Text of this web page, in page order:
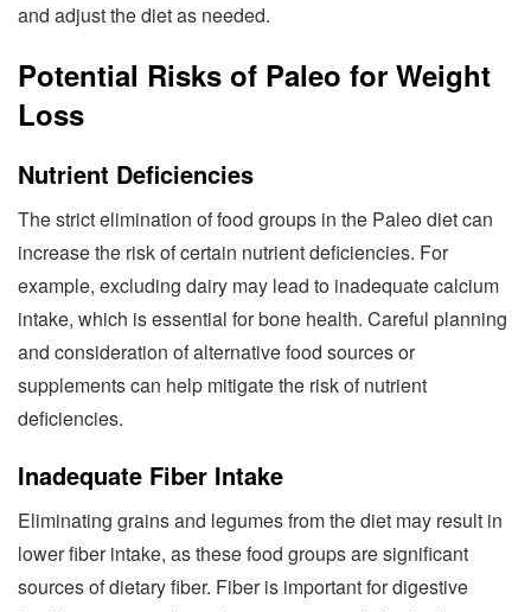
and adjust the diet as needed.
Potential Risks of Paleo for Weight
Loss
Nutrient Deficiencies
The strict elimination of food groups in the Paleo diet can
increase the risk of certain nutrient deficiencies. For
example, excluding dairy may lead to inadequate calcium
intake, which is essential for bone health. Careful planning
and consideration of alternative food sources or
supplements can help mitigate the risk of nutrient
deficiencies.
Inadequate Fiber Intake
Eliminating grains and legumes from the diet may result in
lower fiber intake, as these food groups are significant
sources of dietary fiber. Fiber is important for digestive